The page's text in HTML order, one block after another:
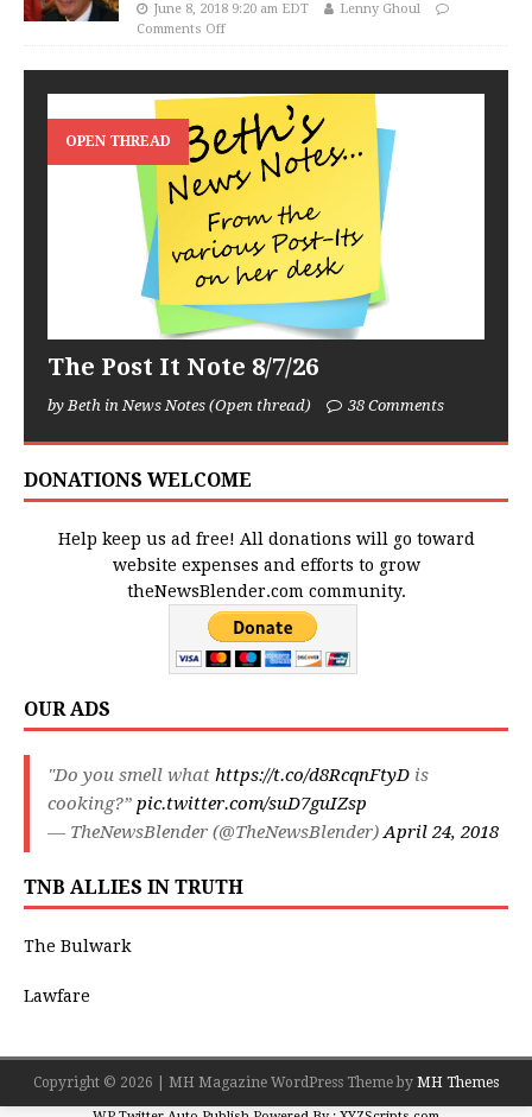
June 8, 2018 9:20 am EDT
Lenny Ghoul
Comments Off
OPEN THREAD
The Post It Note 8/7/26
by Beth in News Notes (Open thread) 38 Comments
DONATIONS WELCOME
Help keep us ad free! All donations will go toward
website expenses and efforts to grow
theNewsBlender.com community.
OUR ADS
"Do you smell what https://t.co/d8RcqnFtyD is
cooking?” pic.twitter.com/suD7guIZsp
— TheNewsBlender (@TheNewsBlender)April 24, 2018
TNB ALLIES IN TRUTH
The Bulwark
Lawfare
Copyright © 2026 | MH Magazine WordPress Theme by MH Themes